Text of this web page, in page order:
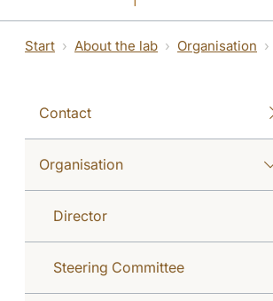
Start About the lab Organisation
Contact
Organisation
Director
Steering Committee